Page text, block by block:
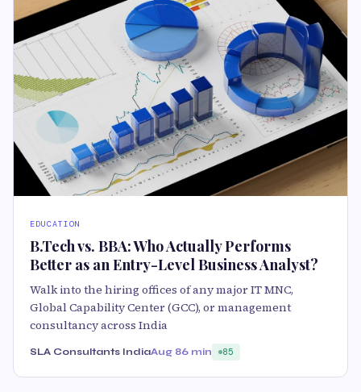
EDUCATION
B.Tech vs. BBA: Who Actually Performs
Better as an Entry-Level Business Analyst?
Walk into the hiring offices of any major IT MNC,
Global Capability Center (GCC), or management
consultancy across India
SLA Consultants IndiaAug 86 min 85